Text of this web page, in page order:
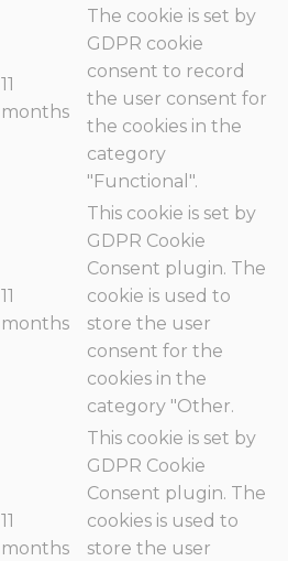
11
months
The cookie is set by
GDPR cookie
consent to record
the user consent for
the cookies in the
category
"Functional".
11
months
This cookie is set by
GDPR Cookie
Consent plugin. The
cookie is used to
store the user
consent for the
cookies in the
category "Other.
11
months
This cookie is set by
GDPR Cookie
Consent plugin. The
cookies is used to
store the user